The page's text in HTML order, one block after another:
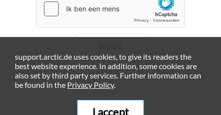
support.arctic.de uses cookies, to give its readers the
best website experience. In addition, some cookies are
also set by third party services. Further information can
be found in the Privacy Policy.
I accept